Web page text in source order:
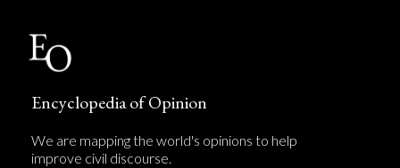
Encyclopedia of Opinion
We are mapping the world's opinions to help
improve civil discourse.